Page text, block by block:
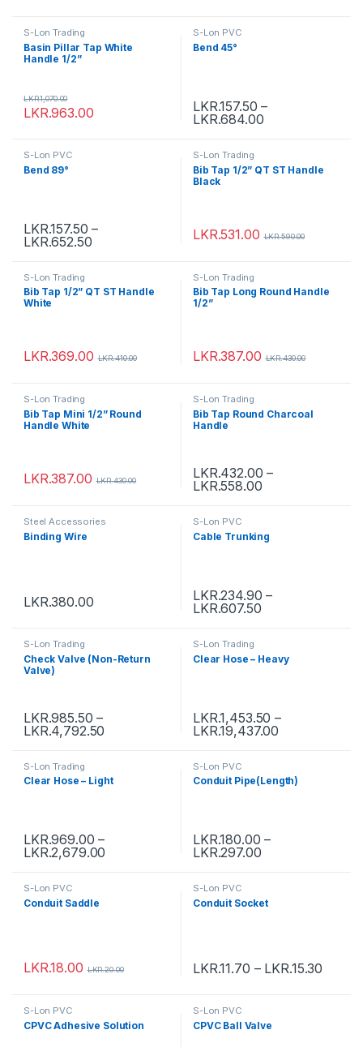
S-Lon Trading
Basin Pillar Tap White
Handle 1/2”
LKR.963.00
LKR.1,070.00
S-Lon PVC
Bend 45°
LKR.157.50 –
LKR.684.00
S-Lon PVC
Bend 89°
LKR.157.50 –
LKR.652.50
S-Lon Trading
Bib Tap 1/2” QT ST Handle
Black
LKR.531.00 LKR.590.00
S-Lon Trading
Bib Tap 1/2” QT ST Handle
White
LKR.369.00 LKR.410.00
S-Lon Trading
Bib Tap Long Round Handle
1/2”
LKR.387.00 LKR.430.00
S-Lon Trading
Bib Tap Mini 1/2” Round
Handle White
LKR.387.00 LKR.430.00
S-Lon Trading
Bib Tap Round Charcoal
Handle
LKR.432.00 –
LKR.558.00
Steel Accessories
Binding Wire
LKR.380.00
S-Lon PVC
Cable Trunking
LKR.234.90 –
LKR.607.50
S-Lon Trading
Check Valve (Non-Return
Valve)
LKR.985.50 –
LKR.4,792.50
S-Lon Trading
Clear Hose – Heavy
LKR.1,453.50 –
LKR.19,437.00
S-Lon Trading
Clear Hose – Light
LKR.969.00 –
LKR.2,679.00
S-Lon PVC
Conduit Pipe(Length)
LKR.180.00 –
LKR.297.00
S-Lon PVC
Conduit Saddle
LKR.18.00 LKR.20.00
S-Lon PVC
Conduit Socket
LKR.11.70 – LKR.15.30
S-Lon PVC
CPVC Adhesive Solution
S-Lon PVC
CPVC Ball Valve